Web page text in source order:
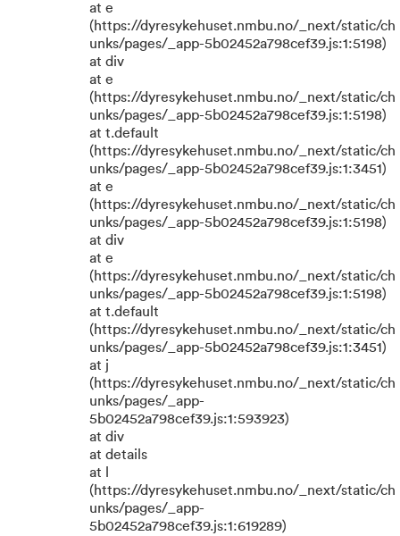
at e
(https://dyresykehuset.nmbu.no/_next/static/ch
unks/pages/_app-5b02452a798cef39.js:1:5198)
at div
at e
(https://dyresykehuset.nmbu.no/_next/static/ch
unks/pages/_app-5b02452a798cef39.js:1:5198)
at t.default
(https://dyresykehuset.nmbu.no/_next/static/ch
unks/pages/_app-5b02452a798cef39.js:1:3451)
at e
(https://dyresykehuset.nmbu.no/_next/static/ch
unks/pages/_app-5b02452a798cef39.js:1:5198)
at div
at e
(https://dyresykehuset.nmbu.no/_next/static/ch
unks/pages/_app-5b02452a798cef39.js:1:5198)
at t.default
(https://dyresykehuset.nmbu.no/_next/static/ch
unks/pages/_app-5b02452a798cef39.js:1:3451)
at j
(https://dyresykehuset.nmbu.no/_next/static/ch
unks/pages/_app-
5b02452a798cef39.js:1:593923)
at div
at details
at l
(https://dyresykehuset.nmbu.no/_next/static/ch
unks/pages/_app-
5b02452a798cef39.js:1:619289)